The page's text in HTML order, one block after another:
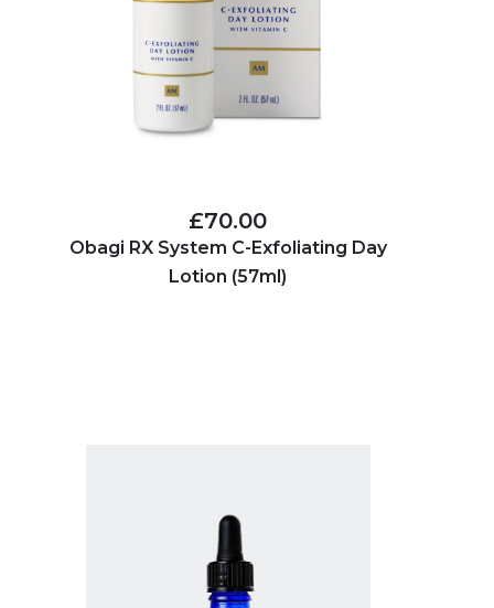
£70.00
Obagi RX System C-Exfoliating Day
Lotion (57ml)